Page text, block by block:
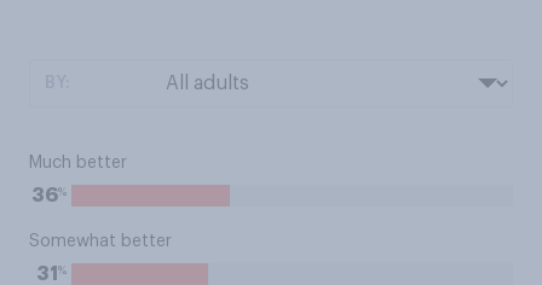
Much better
36%
Somewhat better
31 %